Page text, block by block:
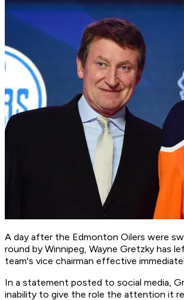
A day after the Edmonton Oilers were
round by Winnipeg, Wayne Gretzky has
team's vice chairman effective
In a statement posted to social media,
inability to give the role the attention it